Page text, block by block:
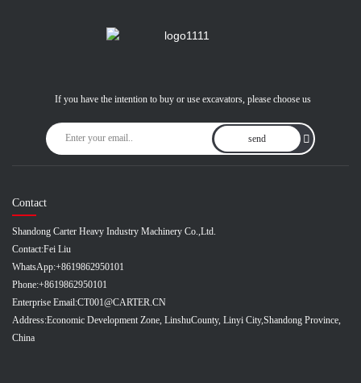
If you have the intention to buy or use excavators, please choose us
send
Contact
Shandong Carter Heavy Industry Machinery Co.,Ltd.
Contact:Fei Liu
WhatsApp:+8619862950101
Phone:+8619862950101
Enterprise Email:CT001@CARTER.CN
Address:Economic Development Zone, LinshuCounty, Linyi City,Shandong Province,
China